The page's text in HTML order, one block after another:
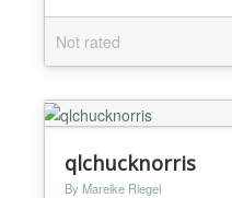
content. This feature
quickly creating
Not rated
qlchucknorris
By Mareike Riegel